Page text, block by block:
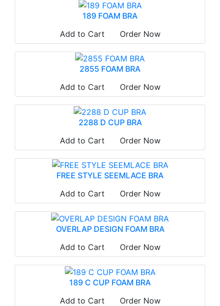
189 FOAM BRA
Add to Cart
Order Now
2855 FOAM BRA
Add to Cart
Order Now
2288 D CUP BRA
Add to Cart
Order Now
FREE STYLE SEEMLACE BRA
Add to Cart
Order Now
OVERLAP DESIGN FOAM BRA
Add to Cart
Order Now
189 C CUP FOAM BRA
Add to Cart
Order Now